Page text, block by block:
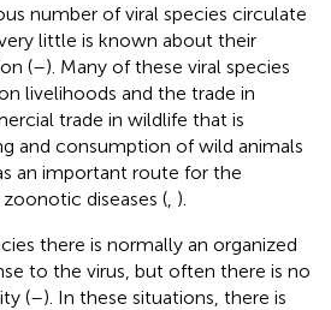
number of viral species circulate
little is known about their
(–). Many of these viral species
livelihoods and the trade in
trade in wildlife that is
and consumption of wild animals
an important route for the
diseases ( ).
there is normally an organized
to the virus, but often there is no
(–). In these situations, there is